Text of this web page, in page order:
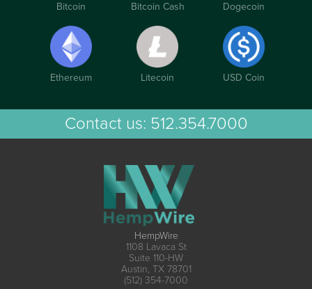
Bitcoin Bitcoin Cash Dogecoin
Ethereum Litecoin USD Coin
Contact us: 512.354.7000
HempWire
1108 Lavaca St
Suite 110-HW
Austin, TX 78701
(512) 354-7000